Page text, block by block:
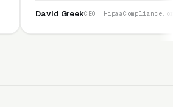
CEO, HipaaCompliance.org